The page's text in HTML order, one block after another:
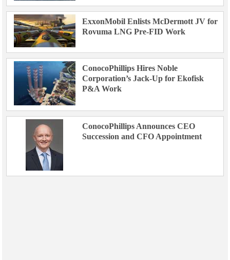
ExxonMobil Enlists McDermott JV for
Rovuma LNG Pre-FID Work
ConocoPhillips Hires Noble
Corporation’s Jack-Up for Ekofisk
P&A Work
ConocoPhillips Announces CEO
Succession and CFO Appointment